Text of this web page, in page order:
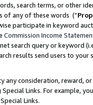
search terms, or other
of any of these words (“
participate in keyword
Commission Income
search query or keyword
results send users to
any consideration, reward,
Links. For example,
Links.